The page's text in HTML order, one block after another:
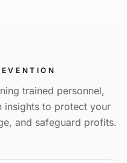
trained personnel,
insights to protect your
and safeguard profits.